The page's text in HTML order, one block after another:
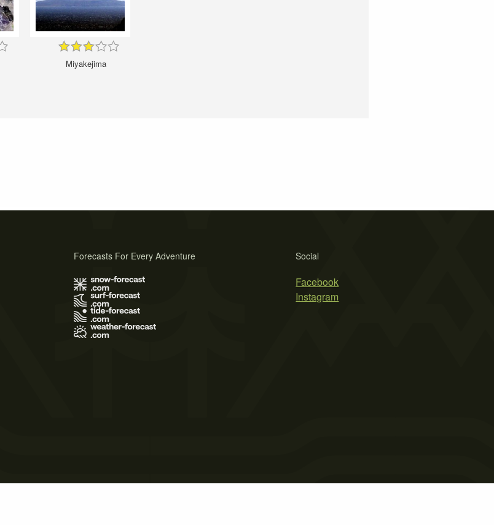
Miyakejima
Social
Facebook
Instagram
Forecasts For Every Adventure